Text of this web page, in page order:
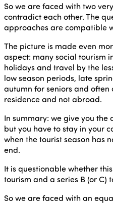
So we are faced with two
contradict each other. The
approaches are compatible
The picture is made even
aspect: many social tourism
holidays and travel by the
low season periods, late
autumn for seniors and
residence and not abroad.
In summary: we give you
but you have to stay in your
when the tourist season has
end.
It is questionable whether
tourism and a series B (or C)
So we are faced with an